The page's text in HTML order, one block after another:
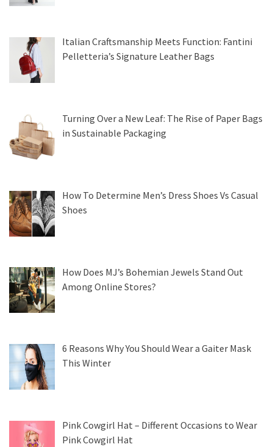
Italian Craftsmanship Meets Function: Fantini
Pelletteria’s Signature Leather Bags
Turning Over a New Leaf: The Rise of Paper Bags
in Sustainable Packaging
How To Determine Men’s Dress Shoes Vs Casual
Shoes
How Does MJ’s Bohemian Jewels Stand Out
Among Online Stores?
6 Reasons Why You Should Wear a Gaiter Mask
This Winter
Pink Cowgirl Hat – Different Occasions to Wear
Pink Cowgirl Hat